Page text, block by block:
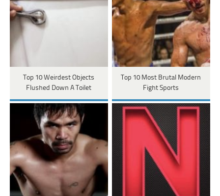
Top 10 Weirdest Objects
Flushed Down A Toilet
Top 10 Most Brutal Modern
Fight Sports